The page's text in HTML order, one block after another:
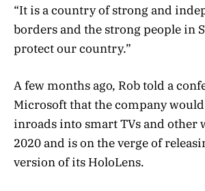
“It is a country of strong and
borders and the strong people in
protect our country.”
A few months ago, Rob told a
Microsoft that the company
inroads into smart TVs and other
2020 and is on the verge of
version of its HoloLens.